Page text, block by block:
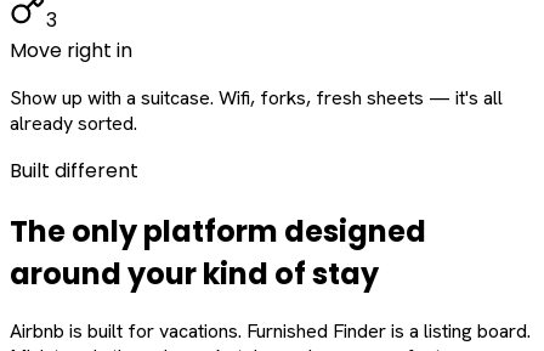
3
Move right in
Show up with a suitcase. Wifi, forks, fresh sheets — it's all
already sorted.
Built different
The only platform designed
aroundyourkind of stay
Airbnb is built for vacations. Furnished Finder is a listing board.